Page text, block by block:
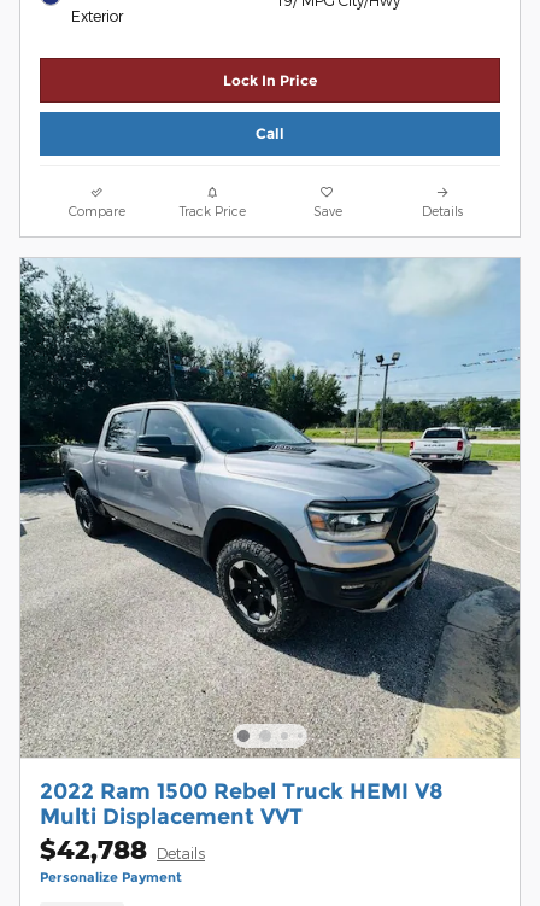
Exterior
Lock In Price
Call
Compare Track Price Save Details
2022 Ram 1500 Rebel Truck HEMI V8
Multi Displacement VVT
$42,788 Details
Personalize Payment